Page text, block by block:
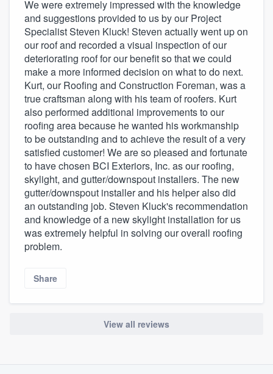
We were extremely impressed with the knowledge
and suggestions provided to us by our Project
Specialist Steven Kluck! Steven actually went up on
our roof and recorded a visual inspection of our
deteriorating roof for our benefit so that we could
make a more informed decision on what to do next.
Kurt, our Roofing and Construction Foreman, was a
true craftsman along with his team of roofers. Kurt
also performed additional improvements to our
roofing area because he wanted his workmanship
to be outstanding and to achieve the result of a very
satisfied customer! We are so pleased and fortunate
to have chosen BCI Exteriors, Inc. as our roofing,
skylight, and gutter/downspout installers. The new
gutter/downspout installer and his helper also did
an outstanding job. Steven Kluck's recommendation
and knowledge of a new skylight installation for us
was extremely helpful in solving our overall roofing
problem.
Share
View all reviews